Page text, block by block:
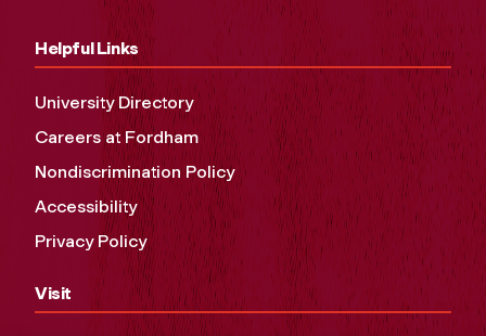
Helpful Links
University Directory
Careers at Fordham
Nondiscrimination Policy
Accessibility
Privacy Policy
Visit